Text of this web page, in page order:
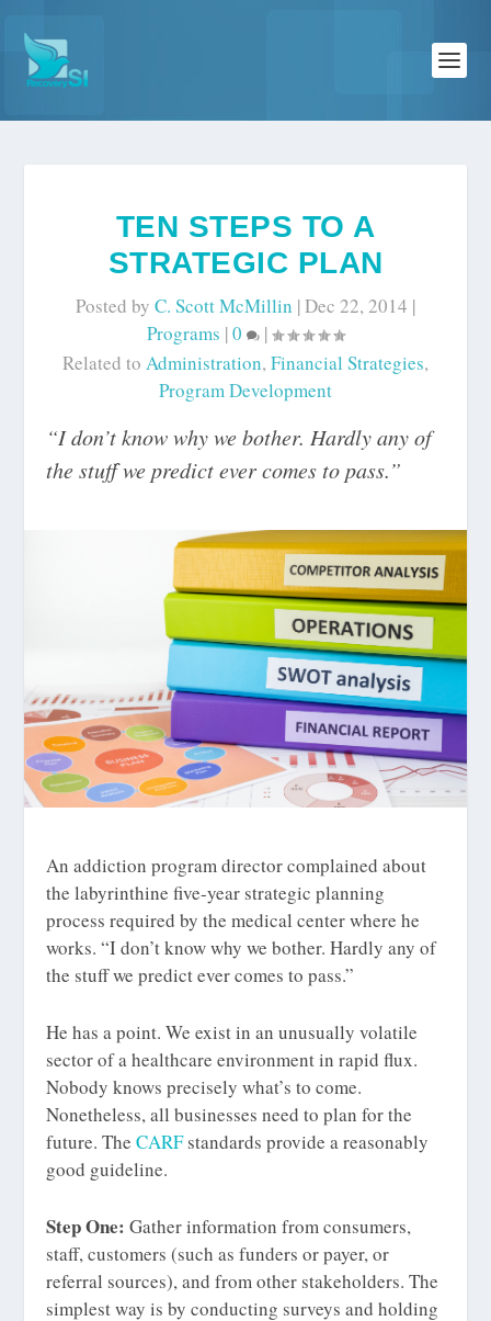
TEN STEPS TO A
STRATEGIC PLAN
Posted by C. Scott McMillin |Dec 22, 2014 |
Programs |0
|
Related to Administration, Financial Strategies,
Program Development
“I don’t know why we bother. Hardly any of
the stuff we predict ever comes to pass.”
An addiction program director complained about
the labyrinthine five-year strategic planning
process required by the medical center where he
works. “I don’t know why we bother. Hardly any of
the stuff we predict ever comes to pass.”
He has a point. We exist in an unusually volatile
sector of a healthcare environment in rapid flux.
Nobody knows precisely what’s to come.
Nonetheless, all businesses need to plan for the
future. TheCARFstandards provide a reasonably
good guideline.
Step One: Gather information from consumers,
staff, customers (such as funders or payer, or
referral sources), and from other stakeholders. The
simplest way is by conducting surveys and holding